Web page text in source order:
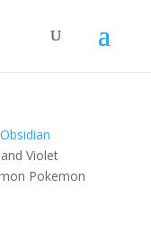
Violet
Pokemon